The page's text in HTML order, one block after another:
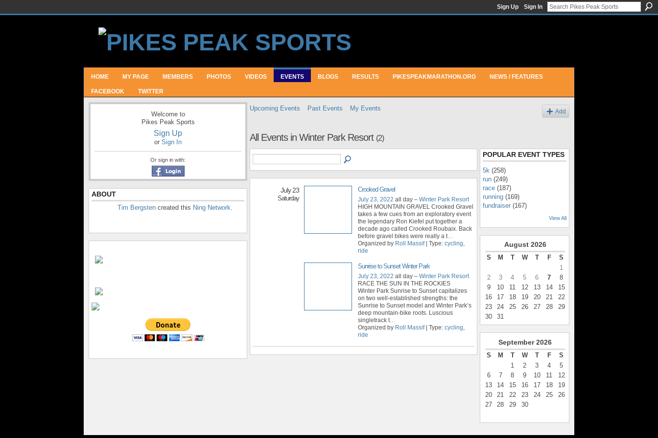
Sign Up Sign In
HOME MY PAGE MEMBERS PHOTOS VIDEOS EVENTS BLOGS RESULTS PIKESPEAKMARATHON.ORG NEWS / FEATURES
FACEBOOK TWITTER
Welcome to
Pikes Peak Sports
Sign Up
or Sign In
Or sign in with:
ABOUT
Tim Bergsten created this Ning Network.
Upcoming Events Past Events My Events Add
All Events in Winter Park Resort (2)
July 23
Saturday
Crooked Gravel
July 23, 2022 all day – Winter Park Resort
HIGH MOUNTAIN GRAVEL Crooked Gravel
takes a few cues from an exploratory event
the legendary Ron Kiefel put together a
decade ago called Crooked Roubaix. Back
before gravel bikes were really a t…
Organized by Roll Massif| Type: cycling,
ride
Sunrise to Sunset Winter Park
July 23, 2022 all day – Winter Park Resort
RACE THE SUN IN THE ROCKIES
Winter Park Sunrise to Sunset capitalizes
on two well-established strengths: the
Sunrise to Sunset model and Winter Park’s
deep mountain-bike roots. Luscious
singletrack t
Organized by Roll Massif| Type: cycling
ride
POPULAR EVENT TYPES
5k (258)
run (249)
race (187)
running (169)
fundraiser (167)
View All
August 2026
S M T W T F
S
1
2
3 4 5 6 7
8
9
10 11 12 13 14
15
16
17 18 19 20 21
22
23
24 25 26 27 28
29
30
31
September 2026
S M T W T F
S
1
2 3 4
5
6
7 8 9 10 11
12
13
14 15 16 17 18
19
20
21 22 23 24 25
26
27
28 29 30